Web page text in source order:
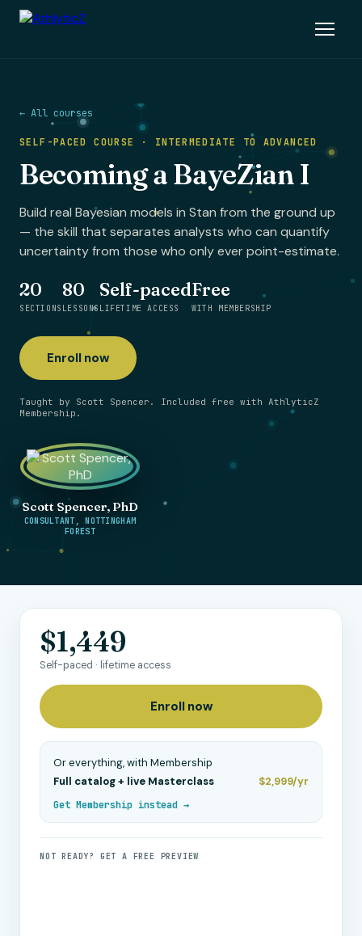
← All courses
SELF-PACED COURSE · INTERMEDIATE TO ADVANCED
Becoming a BayeZian I
Build real Bayesian models in Stan from the ground up
— the skill that separates analysts who can quantify
uncertainty from those who only ever point-estimate.
20
SECTIONS
80
LESSONS
Self-paced
LIFETIME ACCESS
Free
WITH MEMBERSHIP
Enroll now
Taught by Scott Spencer. Included free with AthlyticZ
Membership.
Scott Spencer, PhD
CONSULTANT, NOTTINGHAM
FOREST
$1,449
Self-paced · lifetime access
Enroll now
Or everything, with Membership
Full catalog + live Masterclass
$2,999/yr
Get Membership instead →
NOT READY? GET A FREE PREVIEW